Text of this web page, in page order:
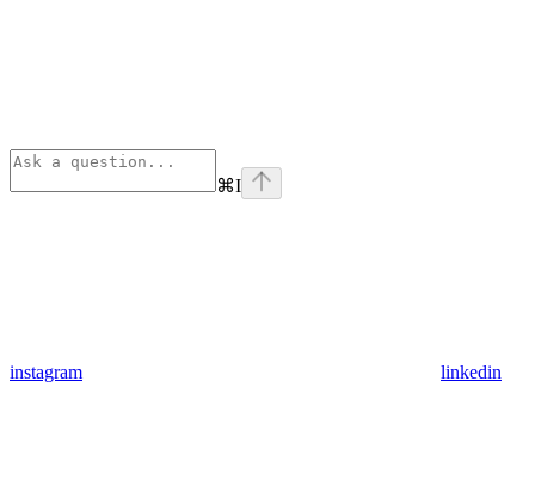
⌘I
instagram linkedin